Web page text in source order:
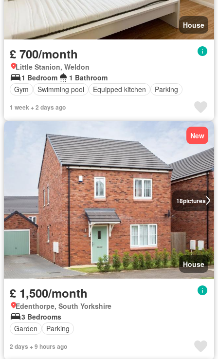
House
£ 700/month
Little Stanion, Weldon
1 Bedroom
1 Bathroom
Gym
Swimming pool Equipped kitchen Parking
1 week + 2 days ago
18pictures
New
House
£ 1,500/month
Edenthorpe, South Yorkshire
3 Bedrooms
Garden
Parking
2 days + 9 hours ago